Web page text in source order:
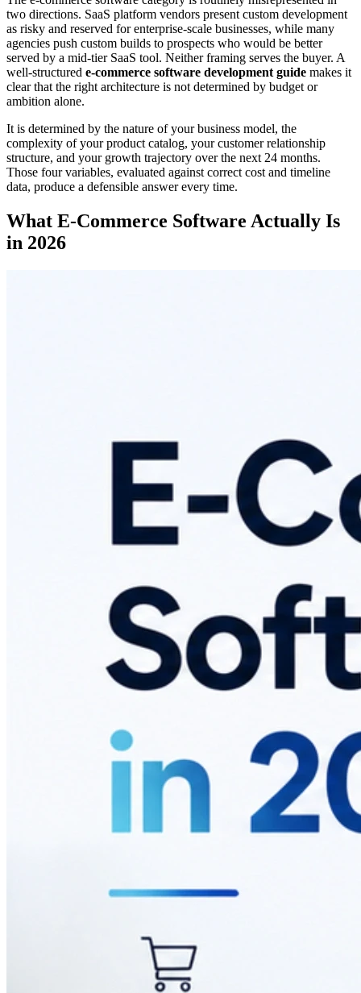
two directions. SaaS platform vendors present custom development
as risky and reserved for enterprise-scale businesses, while many
agencies push custom builds to prospects who would be better
served by a mid-tier SaaS tool. Neither framing serves the buyer. A
well-structured e-commerce software development guide makes it
clear that the right architecture is not determined by budget or
ambition alone.
It is determined by the nature of your business model, the
complexity of your product catalog, your customer relationship
structure, and your growth trajectory over the next 24 months.
Those four variables, evaluated against correct cost and timeline
data, produce a defensible answer every time.
What E-Commerce Software Actually Is
in 2026